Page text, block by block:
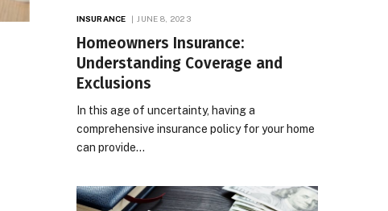
INSURANCE JUNE 8, 2023
Homeowners Insurance:
Understanding Coverage and
Exclusions
In this age of uncertainty, having a
comprehensive insurance policy for your home
can provide…